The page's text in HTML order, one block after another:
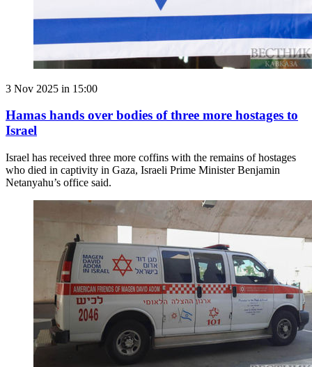
3 Nov 2025 in 15:00
Hamas hands over bodies of three more hostages to
Israel
Israel has received three more coffins with the remains of hostages
who died in captivity in Gaza, Israeli Prime Minister Benjamin
Netanyahu’s office said.